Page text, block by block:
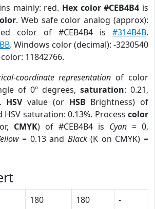
mainly: red. Hex color #CEB4B4 is
. Web safe color analog (approx):
color of #CEB4B4 is #314B4B.
. Windows color (decimal): -3230540
color: 11842766.
coordinate representation of color
of 0º degrees, saturation: 0.21,
HSVvalue (or HSB Brightness) of
HSV saturation: 0.13%. Process color
CMYK) of #CEB4B4 is Cyan = 0,
= 0.13 and Black(K on CMYK) =
180 180
-